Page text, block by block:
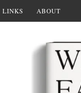
LINKS ABOUT